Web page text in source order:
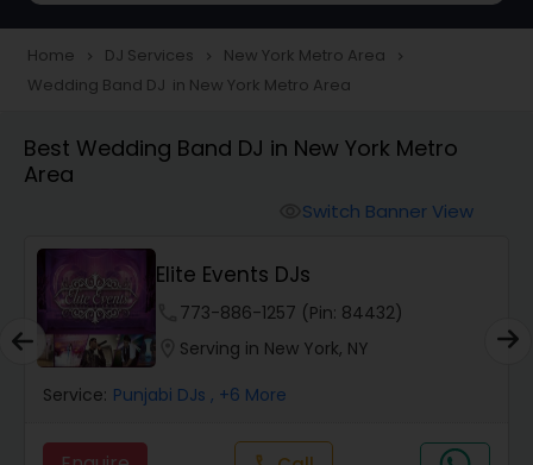
Home navigate_next DJ Services navigate_next New York Metro Area navigate_next
Wedding Band DJ in New York Metro Area
Best Wedding Band DJ in New York Metro
Area
Switch Banner View
Elite Events DJs
773-886-1257 (Pin: 84432)
Serving in New York, NY
Service: Punjabi DJs , +6 More